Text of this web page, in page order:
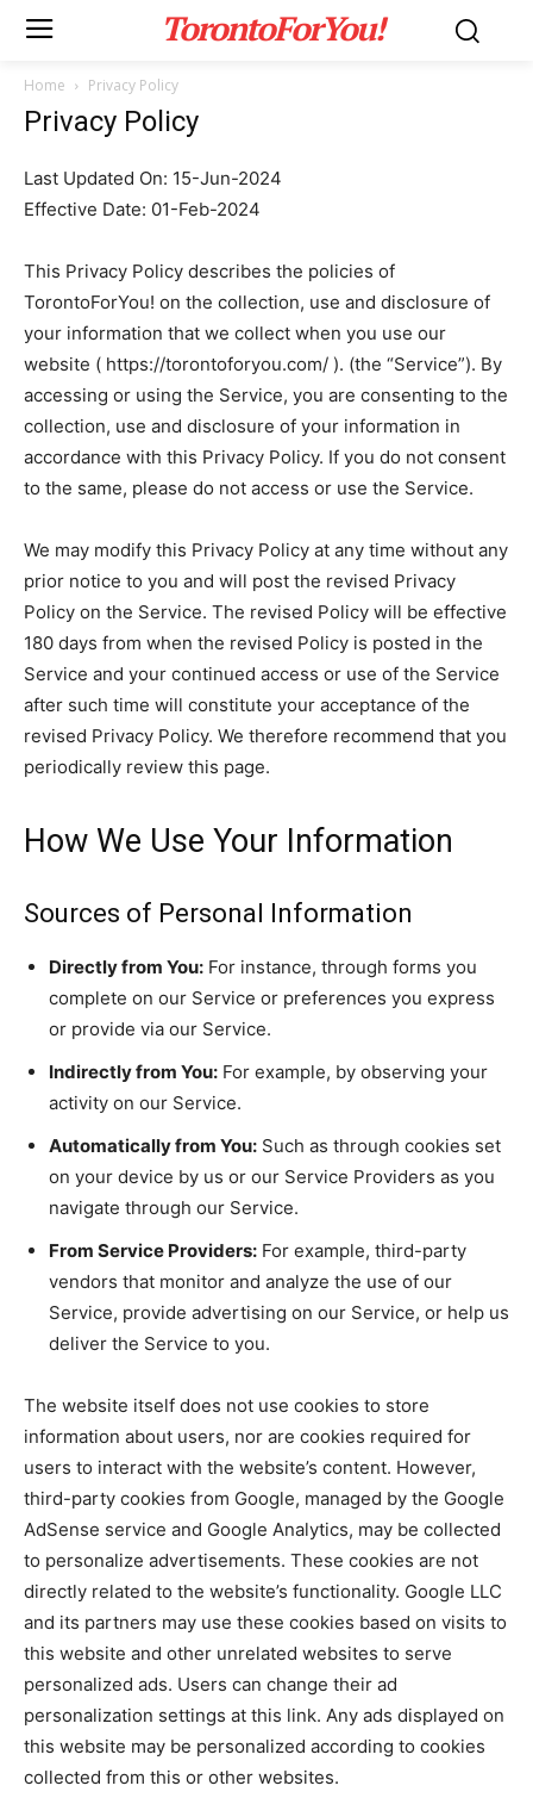
TorontoForYou!
Home Privacy Policy
Privacy Policy
Last Updated On: 15-Jun-2024
Effective Date: 01-Feb-2024
This Privacy Policy describes the policies of
TorontoForYou! on the collection, use and disclosure of
your information that we collect when you use our
website ( https://torontoforyou.com/ ). (the “Service”). By
accessing or using the Service, you are consenting to the
collection, use and disclosure of your information in
accordance with this Privacy Policy. If you do not consent
to the same, please do not access or use the Service.
We may modify this Privacy Policy at any time without any
prior notice to you and will post the revised Privacy
Policy on the Service. The revised Policy will be effective
180 days from when the revised Policy is posted in the
Service and your continued access or use of the Service
after such time will constitute your acceptance of the
revised Privacy Policy. We therefore recommend that you
periodically review this page.
How We Use Your Information
Sources of Personal Information
Directly from You: For instance, through forms you
complete on our Service or preferences you express
or provide via our Service.
Indirectly from You: For example, by observing your
activity on our Service.
Automatically from You: Such as through cookies set
on your device by us or our Service Providers as you
navigate through our Service.
From Service Providers: For example, third-party
vendors that monitor and analyze the use of our
Service, provide advertising on our Service, or help us
deliver the Service to you.
The website itself does not use cookies to store
information about users, nor are cookies required for
users to interact with the website’s content. However,
third-party cookies from Google, managed by the Google
AdSense service and Google Analytics, may be collected
to personalize advertisements. These cookies are not
directly related to the website’s functionality. Google LLC
and its partners may use these cookies based on visits to
this website and other unrelated websites to serve
personalized ads. Users can change their ad
personalization settings at this link. Any ads displayed on
this website may be personalized according to cookies
collected from this or other websites.